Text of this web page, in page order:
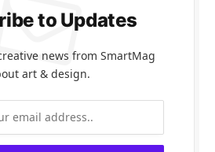
to Updates
news from SmartMag
art & design.